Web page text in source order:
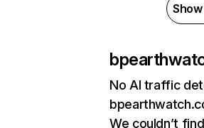
No AI traffic
We couldn’t